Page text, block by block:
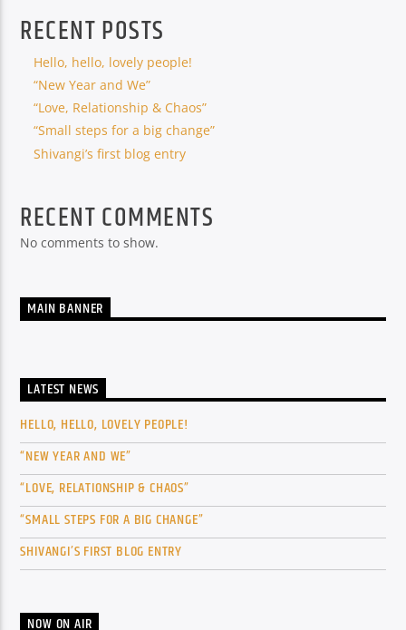
RECENT POSTS
Hello, hello, lovely people!
“New Year and We”
“Love, Relationship & Chaos”
“Small steps for a big change”
Shivangi’s first blog entry
RECENT COMMENTS
No comments to show.
MAIN BANNER
LATEST NEWS
HELLO, HELLO, LOVELY PEOPLE!
“NEW YEAR AND WE”
“LOVE, RELATIONSHIP & CHAOS”
“SMALL STEPS FOR A BIG CHANGE”
SHIVANGI’S FIRST BLOG ENTRY
NOW ON AIR